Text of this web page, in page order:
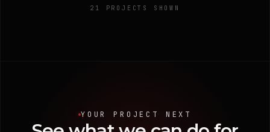
21 PROJECT S SHOWN
YOUR PROJECT NEXT